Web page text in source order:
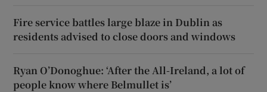
Fire service battles large blaze in Dublin as
residents advised to close doors and windows
Ryan O’Donoghue: ‘After the All-Ireland, a lot of
people know where Belmullet is’